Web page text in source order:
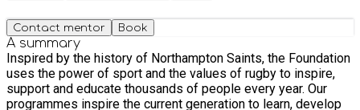
Contact mentor Book
A summary
Inspired by the history of Northampton Saints, the Foundation
uses the power of sport and the values of rugby to inspire,
support and educate thousands of people every year. Our
programmes inspire the current generation to learn, develop